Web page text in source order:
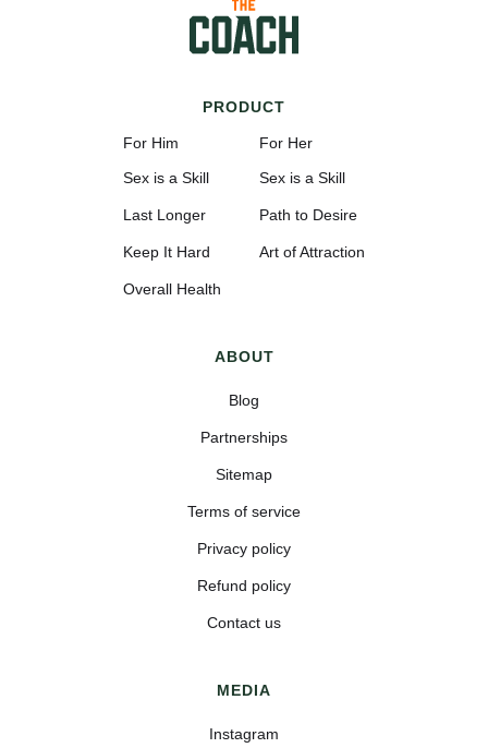
PRODUCT
For Him
Sex is a Skill
Last Longer
Keep It Hard
Overall Health
For Her
Sex is a Skill
Path to Desire
Art of Attraction
ABOUT
Blog
Partnerships
Sitemap
Terms of service
Privacy policy
Refund policy
Contact us
MEDIA
Instagram